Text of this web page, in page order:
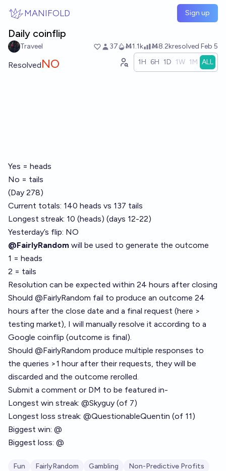
MANIFOLD Sign up
Daily coinflip
Traveel 37 Ṁ1.1k Ṁ8.2kresolved Feb 5
ResolvedNO 1H 6H 1D 1W 1M ALL
Yes = heads
No = tails
(Day 278)
Current totals: 140 heads vs 137 tails
Longest streak: 10 (heads) (days 12-22)
Yesterday’s flip: NO
@FairlyRandom will be used to generate the outcome
1 = heads
2 = tails
Resolution can be expected within 24 hours after closing
Should @FairlyRandom fail to produce an outcome 24
hours after the close date and a final request (here >
testing market), I will manually resolve it according to a
Google coinflip (outcome is final).
Should @FairlyRandom produce multiple responses to
the queries >1 hour after their requests, they will be
discarded and the outcome rerolled.
Submit a comment or DM to be featured in-
Longest win streak: @Skyguy (of 7)
Longest loss streak: @QuestionableQuentin (of 11)
Biggest win: @
Biggest loss: @
Fun FairlyRandom Gambling
Non-Predictive Profits